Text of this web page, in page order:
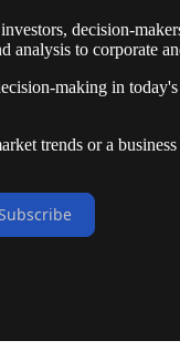
decision-
analysis to corporate
making in
trends or a